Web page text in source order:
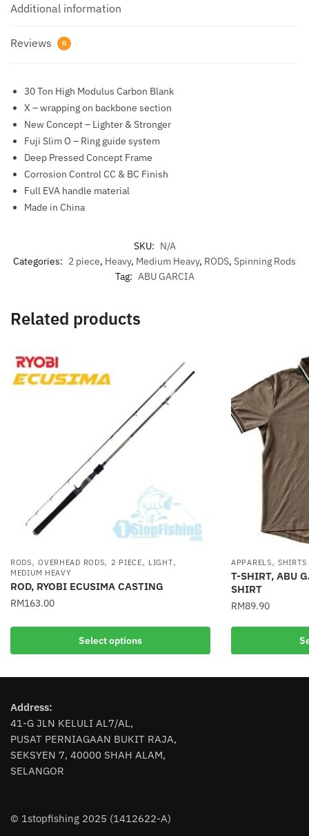
Additional information
Reviews 0
30 Ton High Modulus Carbon Blank
X – wrapping on backbone section
New Concept – Lighter & Stronger
Fuji Slim O – Ring guide system
Deep Pressed Concept Frame
Corrosion Control CC & BC Finish
Full EVA handle material
Made in China
SKU: N/A
Categories: 2 piece, Heavy, Medium Heavy, RODS, Spinning Rods
Tag: ABU GARCIA
Related products
RODS,OVERHEAD RODS, 2 PIECE, LIGHT,
MEDIUM HEAVY
ROD, RYOBI ECUSIMA CASTING
RM163.00
Select options
This
multiple
The
options
may
be
chosen
product
APPARELS,SHIRTS
T-SHIRT, ABU
SHIRT
RM89.90
This
multiple
Address:
41-G JLN KELULI AL7/AL,
PUSAT PERNIAGAAN BUKIT RAJA,
SEKSYEN 7, 40000 SHAH ALAM,
SELANGOR
© 1stopfishing 2025 (1412622-A)